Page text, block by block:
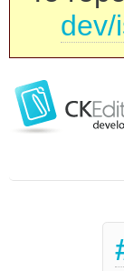
dev/